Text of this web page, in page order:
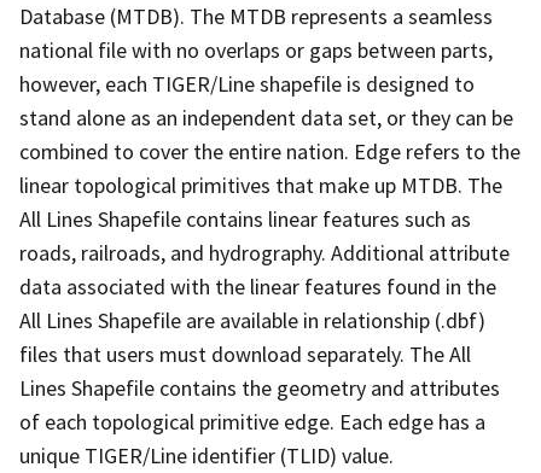
Database (MTDB). The MTDB represents a seamless
national file with no overlaps or gaps between parts,
however, each TIGER/Line shapefile is designed to
stand alone as an independent data set, or they can be
combined to cover the entire nation. Edge refers to the
linear topological primitives that make up MTDB. The
All Lines Shapefile contains linear features such as
roads, railroads, and hydrography. Additional attribute
data associated with the linear features found in the
All Lines Shapefile are available in relationship (.dbf)
files that users must download separately. The All
Lines Shapefile contains the geometry and attributes
of each topological primitive edge. Each edge has a
unique TIGER/Line identifier (TLID) value.